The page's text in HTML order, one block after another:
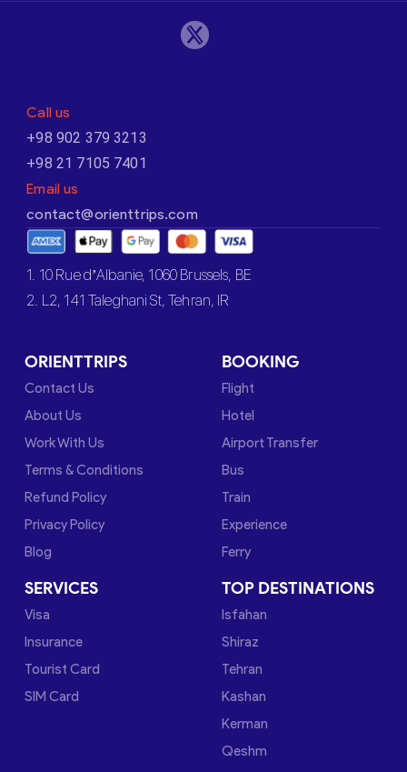
Call us
+98 902 379 3213
+98 21 7105 7401
Email us
contact@orienttrips.com
1. 10 Rue d’Albanie, 1060 Brussels, BE
2. L2, 141 Taleghani St, Tehran, IR
ORIENTTRIPS
Contact Us
About Us
Work With Us
Terms & Conditions
Refund Policy
Privacy Policy
Blog
BOOKING
Flight
Hotel
Airport Transfer
Bus
Train
Experience
Ferry
SERVICES
Visa
Insurance
Tourist Card
SIM Card
TOP DESTINATIONS
Isfahan
Shiraz
Tehran
Kashan
Kerman
Qeshm